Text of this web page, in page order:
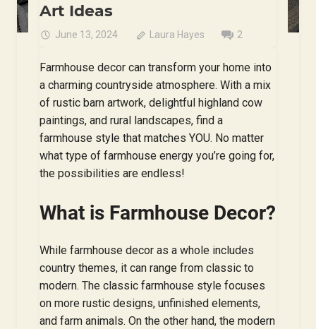
Art Ideas
June 13, 2024 Laura Hayes 2
Farmhouse decor can transform your home into
a charming countryside atmosphere. With a mix
of rustic barn artwork, delightful highland cow
paintings, and rural landscapes, find a
farmhouse style that matches YOU. No matter
what type of farmhouse energy you’re going for,
the possibilities are endless!
What is Farmhouse Decor?
While farmhouse decor as a whole includes
country themes, it can range from classic to
modern. The classic farmhouse style focuses
on more rustic designs, unfinished elements,
and farm animals. On the other hand, the modern